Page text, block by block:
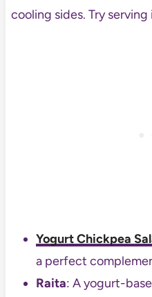
cooling sides. Try
Yogurt Chickpea
a perfect
Raita: A yogurt-